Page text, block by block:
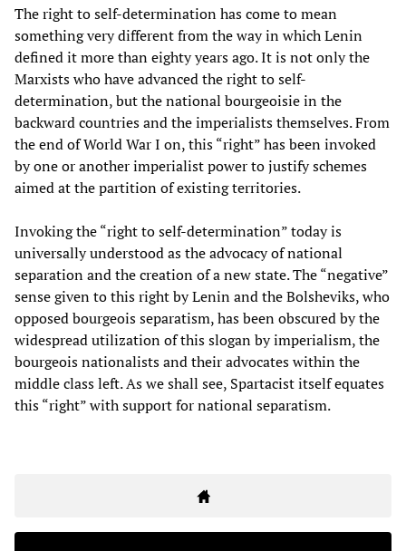
The right to self-determination has come to mean
something very different from the way in which Lenin
defined it more than eighty years ago. It is not only the
Marxists who have advanced the right to self-
determination, but the national bourgeoisie in the
backward countries and the imperialists themselves. From
the end of World War I on, this “right” has been invoked
by one or another imperialist power to justify schemes
aimed at the partition of existing territories.
Invoking the “right to self-determination” today is
universally understood as the advocacy of national
separation and the creation of a new state. The “negative”
sense given to this right by Lenin and the Bolsheviks, who
opposed bourgeois separatism, has been obscured by the
widespread utilization of this slogan by imperialism, the
bourgeois nationalists and their advocates within the
middle class left. As we shall see, Spartacist itself equates
this “right” with support for national separatism.